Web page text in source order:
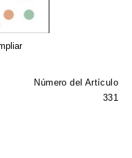
Número del Artículo
331